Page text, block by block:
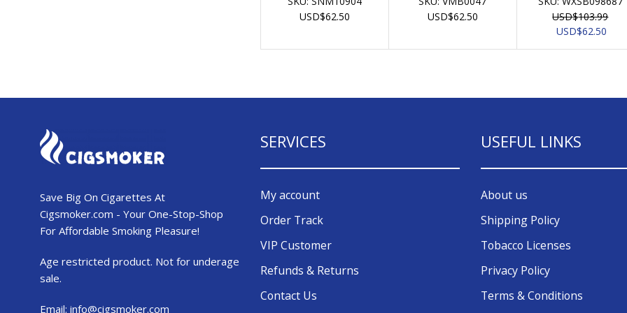
USD$62.50
USD$62.50
USD$103.99
Original
USD$62.50
Save Big On Cigarettes At
Cigsmoker.com - Your One-Stop-Shop
For Affordable Smoking Pleasure!
Age restricted product. Not for underage
sale.
Email: info@cigsmoker.com
SERVICES
My account
Order Track
VIP Customer
Refunds & Returns
Contact Us
USEFUL LINKS
About us
Shipping Policy
Tobacco Licenses
Privacy Policy
Terms & Conditions